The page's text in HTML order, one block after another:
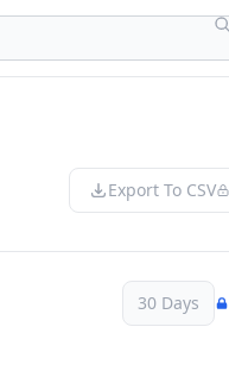
Export To CSV
30 Days